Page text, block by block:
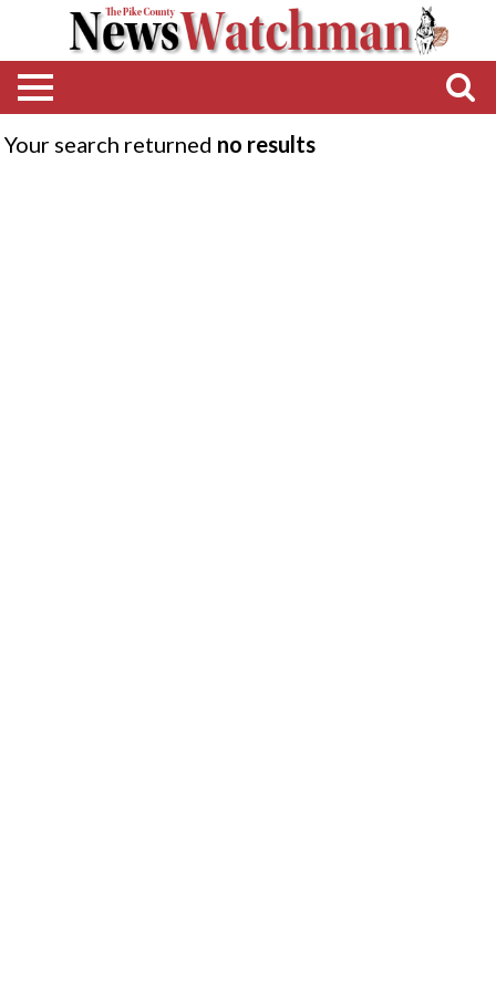
Your search returned no results